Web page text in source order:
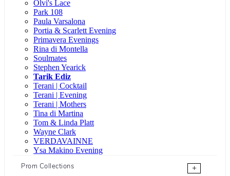
Olvi's Lace
Park 108
Paula Varsalona
Portia & Scarlett Evening
Primavera Evenings
Rina di Montella
Soulmates
Stephen Yearick
Tarik Ediz
Terani | Cocktail
Terani | Evening
Terani | Mothers
Tina di Martina
Tom & Linda Platt
Wayne Clark
VERDAVAINNE
Ysa Makino Evening
Prom Collections
+